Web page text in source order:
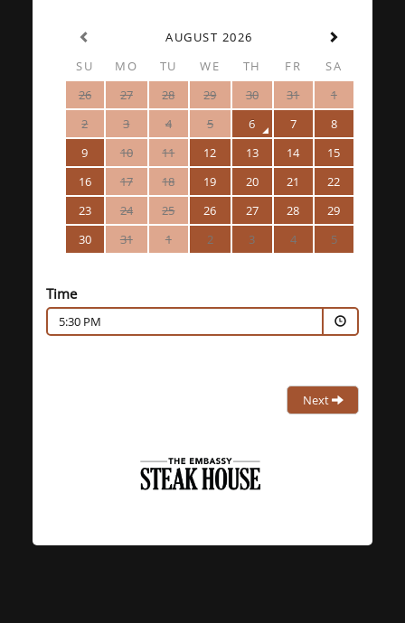
AUGUST 2026
SU
MO TU WE TH FR
SA
26
27 28 29 30 31
1
2
3 4 5 6 7
8
9
10 11 12 13 14
15
16
17 18 19 20 21
22
23
24 25 26 27 28
29
30
31 1 2 3 4 5
Time
5:30 PM
Next